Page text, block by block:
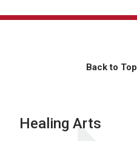
Back to Top
Healing Arts